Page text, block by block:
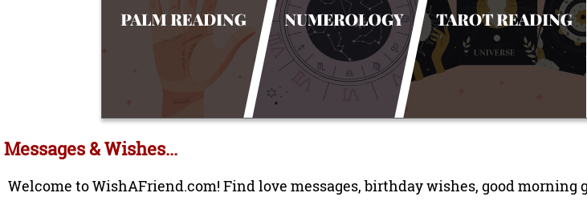
Messages & Wishes...
Welcome to WishAFriend.com! Find love messages, birthday wishes, good morning